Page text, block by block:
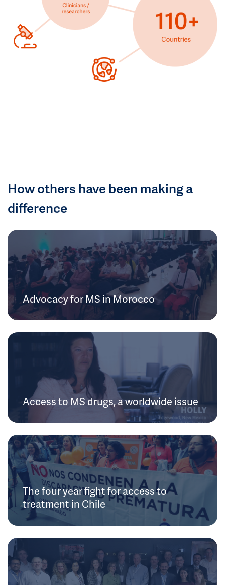
How others have been making a
difference
Advocacy for MS in Morocco
Access to MS drugs, a worldwide issue
The four year fight for access to
treatment in Chile